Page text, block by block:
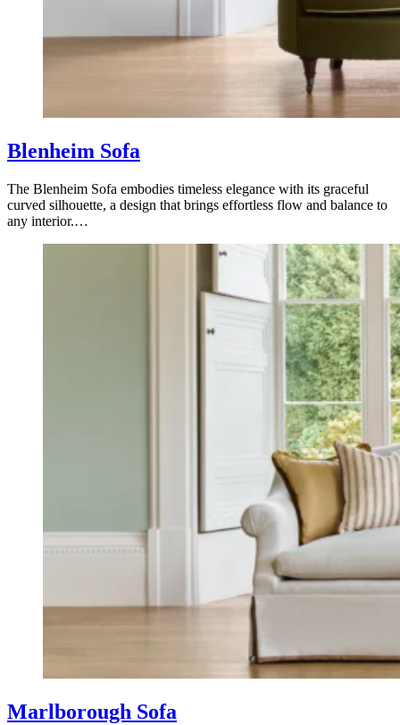
Blenheim Sofa
The Blenheim Sofa embodies timeless elegance with its graceful
curved silhouette, a design that brings effortless flow and balance to
any interior.…
Marlborough Sofa